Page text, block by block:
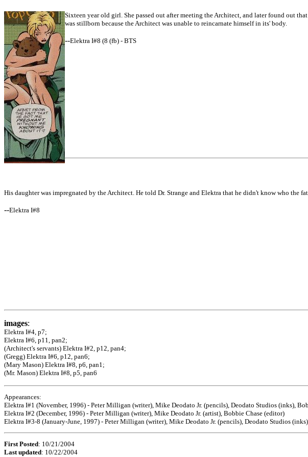
Sixteen year old girl. She passed out after meeting the Architect, and later found out
was stillborn because the Architect was unable to reincarnate himself in its' body.
--Elektra I#8 (8 (fb) - BTS
His daughter was impregnated by the Architect. He told Dr. Strange and Elektra that he didn't know who the
--Elektra I#8
images:
Elektra I#4, p7;
Elektra I#6, p11, pan2;
(Architect's servants) Elektra I#2, p12, pan4;
(Gregg) Elektra I#6, p12, pan6;
(Mary Mason) Elektra I#8, p6, pan1;
(Mr. Mason) Elektra I#8, p5, pan6
Appearances:
Elektra I#1 (November, 1996) - Peter Milligan (writer), Mike Deodato Jr. (pencils), Deodato Studios (inks),
Elektra I#2 (December, 1996) - Peter Milligan (writer), Mike Deodato Jr. (artist), Bobbie Chase (editor)
Elektra I#3-8 (January-June, 1997) - Peter Milligan (writer), Mike Deodato Jr. (pencils), Deodato Studios
First Posted: 10/21/2004
Last updated: 10/22/2004